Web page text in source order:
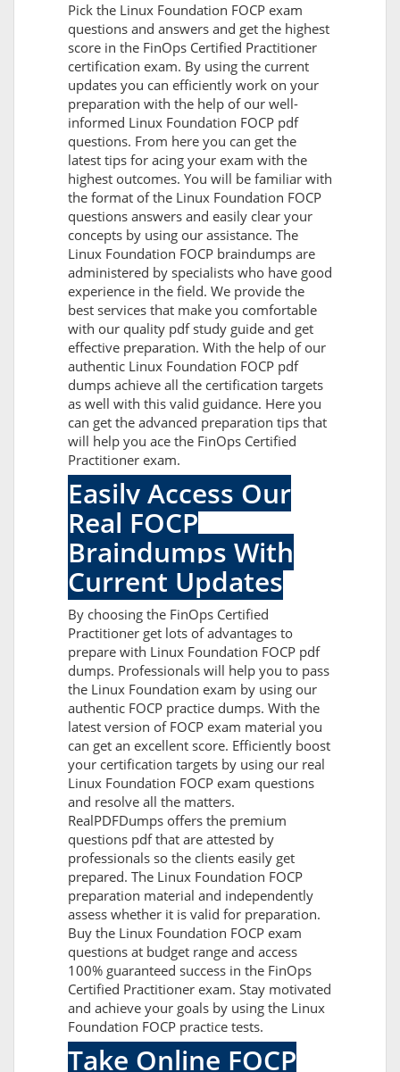
Pick the Linux Foundation FOCP exam
questions and answers and get the highest
score in the FinOps Certified Practitioner
certification exam. By using the current
updates you can efficiently work on your
preparation with the help of our well-
informed Linux Foundation FOCP pdf
questions. From here you can get the
latest tips for acing your exam with the
highest outcomes. You will be familiar with
the format of the Linux Foundation FOCP
questions answers and easily clear your
concepts by using our assistance. The
Linux Foundation FOCP braindumps are
administered by specialists who have good
experience in the field. We provide the
best services that make you comfortable
with our quality pdf study guide and get
effective preparation. With the help of our
authentic Linux Foundation FOCP pdf
dumps achieve all the certification targets
as well with this valid guidance. Here you
can get the advanced preparation tips that
will help you ace the FinOps Certified
Practitioner exam.
Easily Access Our
Real FOCP
Braindumps With
Current Updates
By choosing the FinOps Certified
Practitioner get lots of advantages to
prepare with Linux Foundation FOCP pdf
dumps. Professionals will help you to pass
the Linux Foundation exam by using our
authentic FOCP practice dumps. With the
latest version of FOCP exam material you
can get an excellent score. Efficiently boost
your certification targets by using our real
Linux Foundation FOCP exam questions
and resolve all the matters.
RealPDFDumps offers the premium
questions pdf that are attested by
professionals so the clients easily get
prepared. The Linux Foundation FOCP
preparation material and independently
assess whether it is valid for preparation.
Buy the Linux Foundation FOCP exam
questions at budget range and access
100% guaranteed success in the FinOps
Certified Practitioner exam. Stay motivated
and achieve your goals by using the Linux
Foundation FOCP practice tests.
Take Online FOCP